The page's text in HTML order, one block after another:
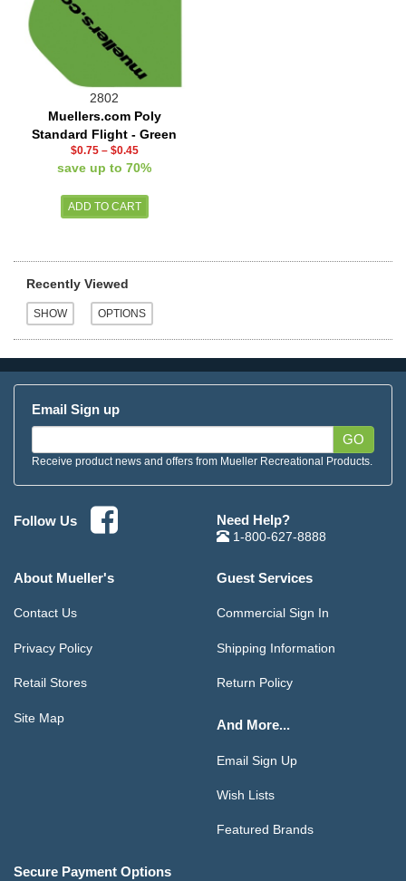
2802
Muellers.com Poly
Standard Flight - Green
$0.75– $0.45
save up to 70%
Recently Viewed
Email Sign up
GO
Receive product news and offers from Mueller Recreational Products.
Follow Us Need Help?
1-800-627-8888
About Mueller's
Contact Us
Privacy Policy
Retail Stores
Site Map
Guest Services
Commercial Sign In
Shipping Information
Return Policy
And More...
Email Sign Up
Wish Lists
Featured Brands
Secure Payment Options